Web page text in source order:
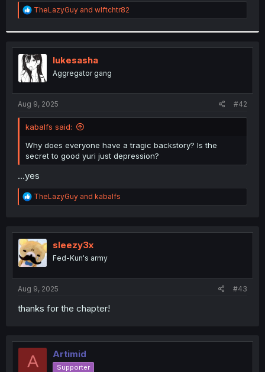
R
e
t
i
o
n
s
:
TheLazyGuy and wlftchtr82
lukesasha
Aggregator gang
Aug 9, 2025 #42
kabalfs said:
Why does everyone have a tragic backstory? Is the
secret to good yuri just depression?
...yes
R
e
t
i
o
n
TheLazyGuy and kabalfs
sleezy3x
Fed-Kun's army
Aug 9, 2025 #43
thanks for the chapter!
A Artimid
Supporter